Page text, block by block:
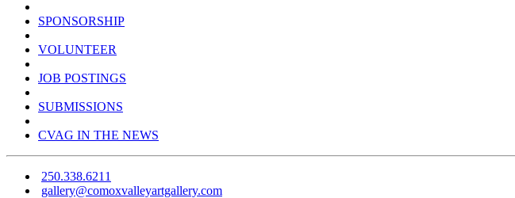
SPONSORSHIP
VOLUNTEER
JOB POSTINGS
SUBMISSIONS
CVAG IN THE NEWS
250.338.6211
gallery@comoxvalleyartgallery.com